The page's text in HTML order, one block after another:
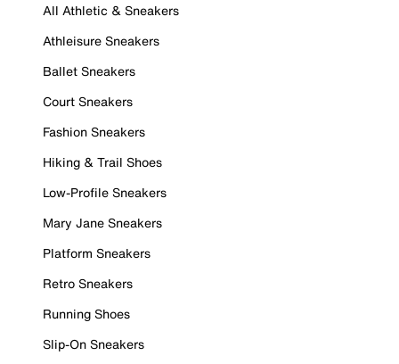
All Athletic & Sneakers
Athleisure Sneakers
Ballet Sneakers
Court Sneakers
Fashion Sneakers
Hiking & Trail Shoes
Low-Profile Sneakers
Mary Jane Sneakers
Platform Sneakers
Retro Sneakers
Running Shoes
Slip-On Sneakers